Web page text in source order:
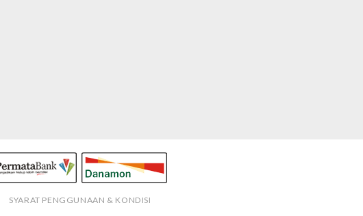
SYARAT PENGGUNAAN & KONDISI